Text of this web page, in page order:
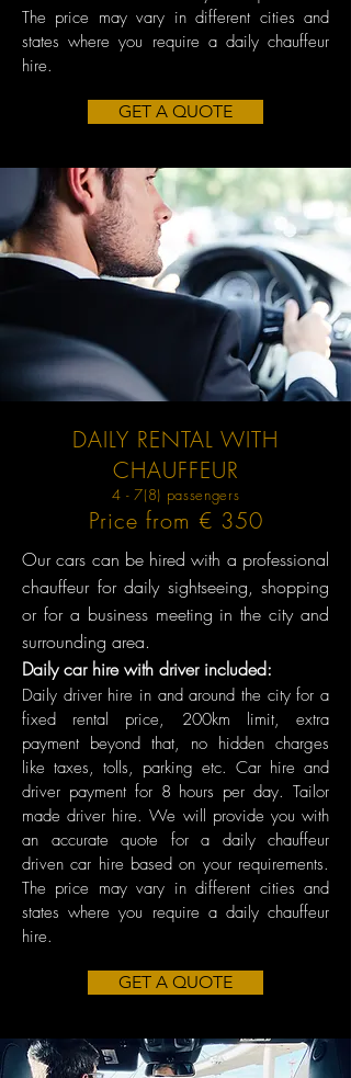
The price may vary in different cities and
states where you require a daily chauffeur
hire.
GET A QUOTE
DAILY RENTAL WITH
CHAUFFEUR
4 - 7(8) passengers
Price from € 350
Our cars can be hired with a professional
chauffeur for daily sightseeing, shopping
or for a business meeting in the city and
surrounding area.
Daily car hire with driver included:
Daily driver hire in and around the city for a
fixed rental price, 200km limit, extra
payment beyond that, no hidden charges
like taxes, tolls, parking etc. Car hire and
driver payment for 8 hours per day. Tailor
made driver hire. We will provide you with
an accurate quote for a daily chauffeur
driven car hire based on your requirements.
The price may vary in different cities and
states where you require a daily chauffeur
hire.
GET A QUOTE